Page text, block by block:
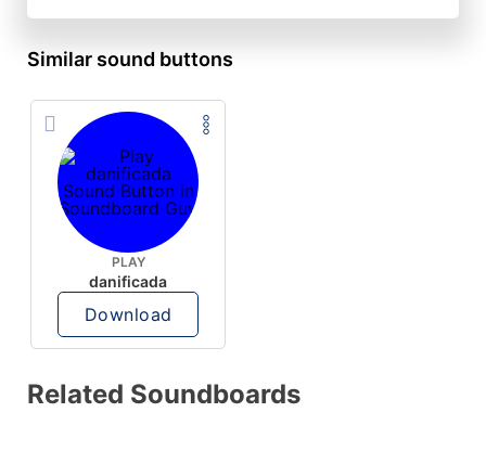
Similar sound buttons
PLAY
danificada
Download
Related Soundboards